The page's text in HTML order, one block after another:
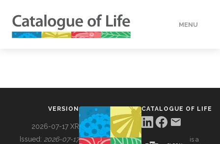
MENU
VERSION
2026-07-17 XR
Issued: 2026-07-17
CATALOGUE OF LIFE
is a